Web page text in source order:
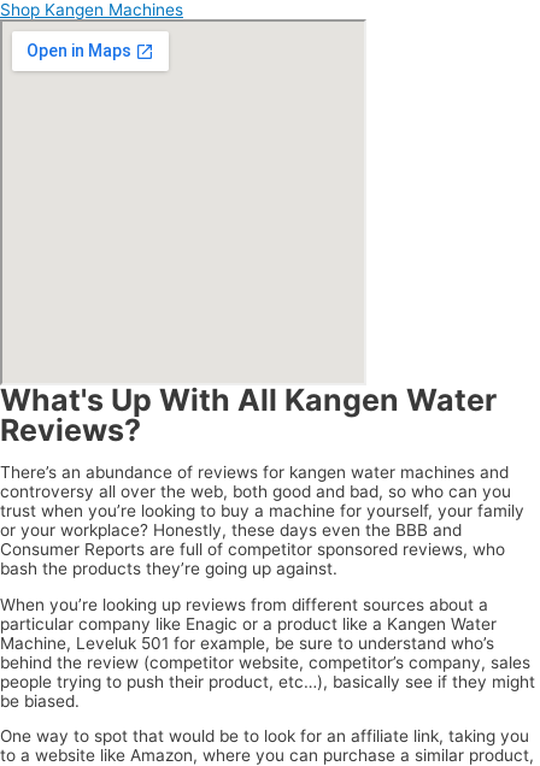
Shop Kangen Machines
What's Up With All Kangen Water
Reviews?
There’s an abundance of reviews for kangen water machines and
controversy all over the web, both good and bad, so who can you
trust when you’re looking to buy a machine for yourself, your family
or your workplace? Honestly, these days even the BBB and
Consumer Reports are full of competitor sponsored reviews, who
bash the products they’re going up against.
When you’re looking up reviews from different sources about a
particular company like Enagic or a product like a Kangen Water
Machine, Leveluk 501 for example, be sure to understand who’s
behind the review (competitor website, competitor’s company, sales
people trying to push their product, etc…), basically see if they might
be biased.
One way to spot that would be to look for an affiliate link, taking you
to a website like Amazon, where you can purchase a similar product,